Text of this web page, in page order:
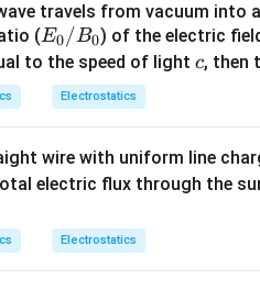
travels from vacuum into
(E
_
_
0
E0 /B0) of the electric
to the speed of light c
c, then
Electrostatics
wire with uniform line
electric flux through the
Electrostatics